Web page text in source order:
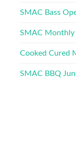
SMAC Bass
SMAC Monthly
Cooked Cured
SMAC BBQ